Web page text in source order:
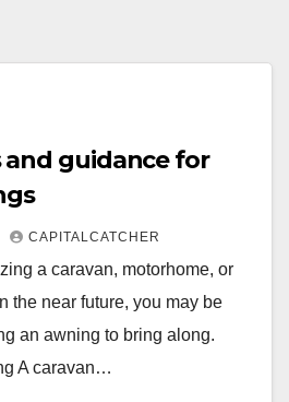
and guidance for
CAPITALCATCHER
a caravan, motorhome, or
the near future, you may be
an awning to bring along.
A caravan…